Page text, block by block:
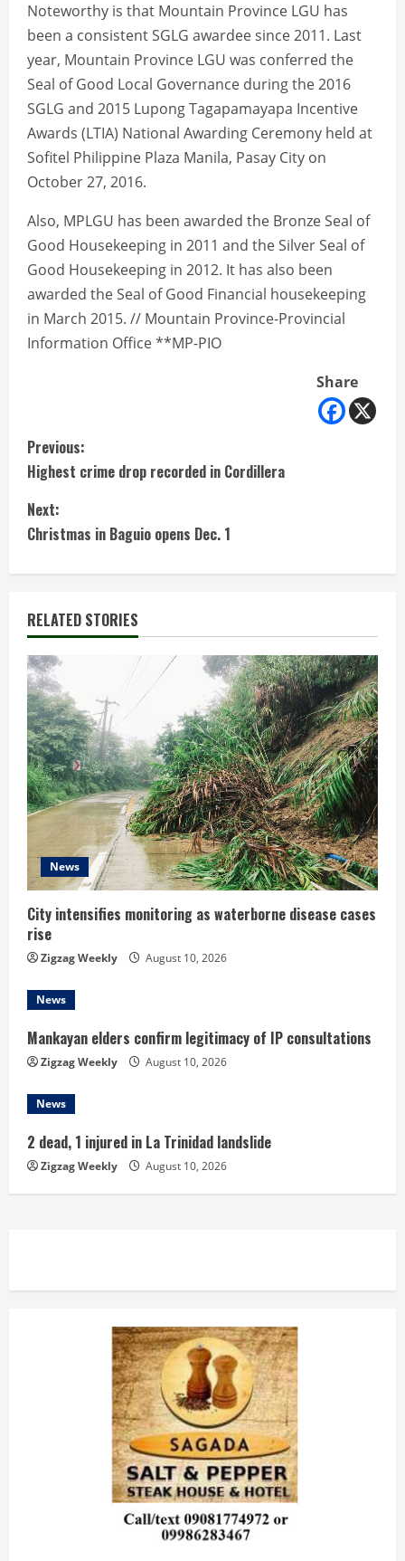
Noteworthy is that Mountain Province LGU has
been a consistent SGLG awardee since 2011. Last
year, Mountain Province LGU was conferred the
Seal of Good Local Governance during the 2016
SGLG and 2015 Lupong Tagapamayapa Incentive
Awards (LTIA) National Awarding Ceremony held at
Sofitel Philippine Plaza Manila, Pasay City on
October 27, 2016.
Also, MPLGU has been awarded the Bronze Seal of
Good Housekeeping in 2011 and the Silver Seal of
Good Housekeeping in 2012. It has also been
awarded the Seal of Good Financial housekeeping
in March 2015. // Mountain Province-Provincial
Information Office **MP-PIO
Share
C
o
n
t
i
n
u
e
R
e
a
d
i
n
g
Previous:
Highest crime drop recorded in Cordillera
Next:
Christmas in Baguio opens Dec. 1
RELATED STORIES
News
City intensifies monitoring as waterborne disease cases
rise
Zigzag Weekly August 10, 2026
News
Mankayan elders confirm legitimacy of IP consultations
Zigzag Weekly August 10, 2026
News
2 dead, 1 injured in La Trinidad landslide
Zigzag Weekly August 10, 2026